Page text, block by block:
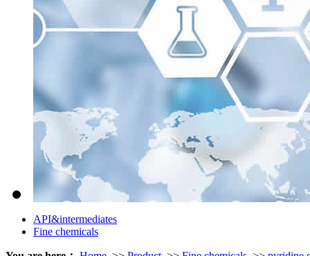
API&intermediates
Fine chemicals